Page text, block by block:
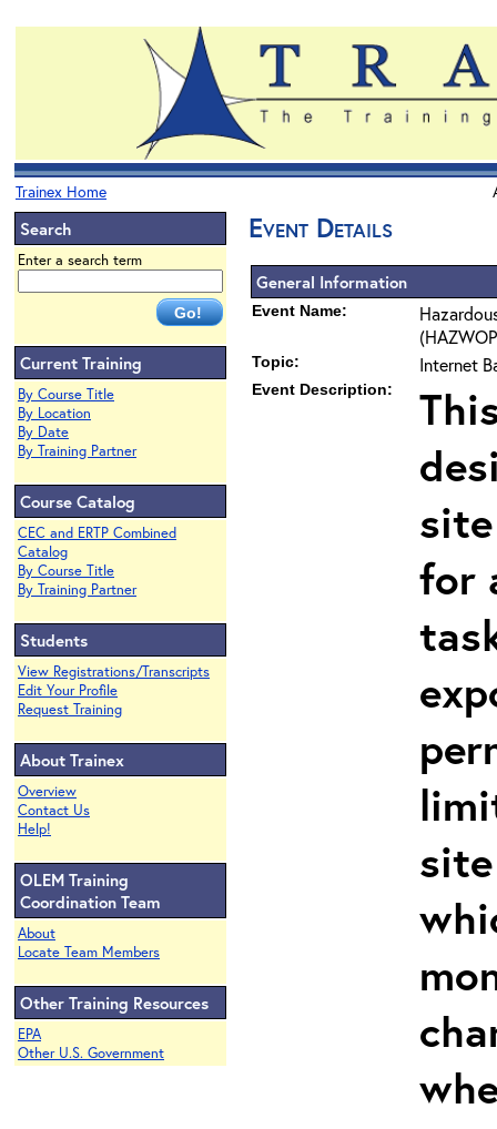
Trainex Home
Search
Enter a search term
Current Training
By Course Title
By Location
By Date
By Training Partner
Course Catalog
CEC and ERTP Combined
Catalog
By Course Title
By Training Partner
Students
View Registrations/Transcripts
Edit Your Profile
Request Training
About Trainex
Overview
Contact Us
Help!
OLEM Training
Coordination Team
About
Locate Team Members
Other Training Resources
EPA
Other U.S. Government
Event Details
General Information
Event Name:
Topic: Internet
Event Description:
for